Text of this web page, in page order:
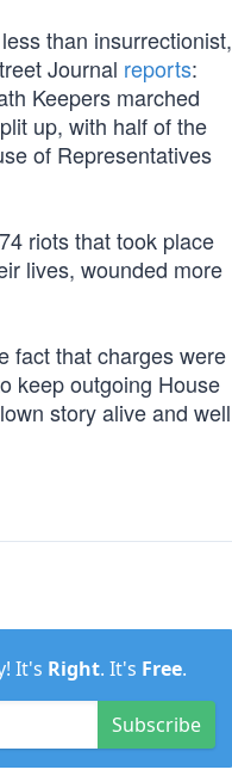
than insurrectionist,
Journal reports:
Keepers marched
up, with half of the
of Representatives
riots that took place
lives, wounded more
fact that charges were
keep outgoing House
story alive and well
It's Right. It's Free.
Subscribe